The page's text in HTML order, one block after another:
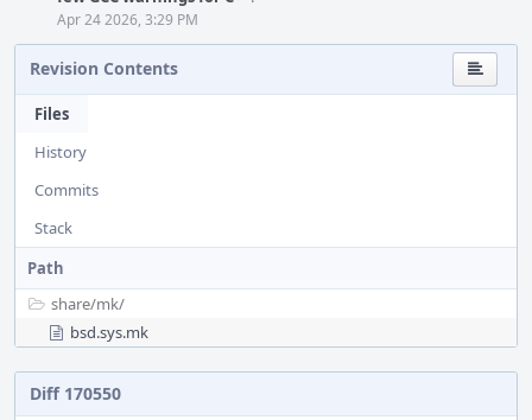
Apr 24 2026, 3:29 PM
Revision Contents
Files
History
Commits
Stack
Path
share/mk/
bsd.sys.mk
Diff 170550